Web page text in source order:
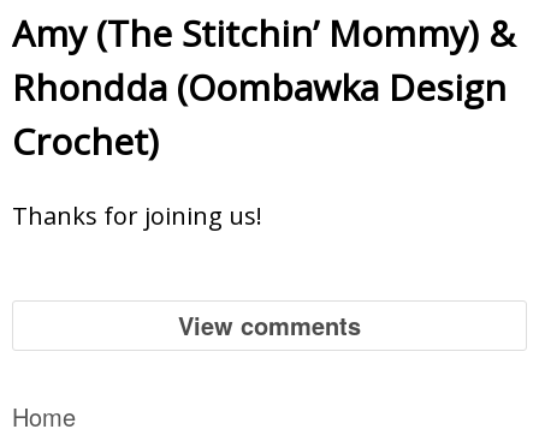
Amy (The Stitchin’ Mommy) &
Rhondda (Oombawka Design
Crochet)
Thanks for joining us!
View comments
Home